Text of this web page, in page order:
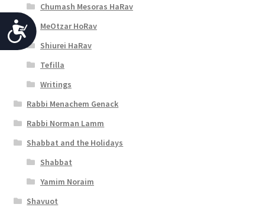
A
c
c
e
s
s
i
Chumash Mesoras HaRav
MeOtzar HoRav
Shiurei HaRav
Tefilla
Writings
Rabbi Menachem Genack
Rabbi Norman Lamm
Shabbat and the Holidays
Shabbat
Yamim Noraim
Shavuot